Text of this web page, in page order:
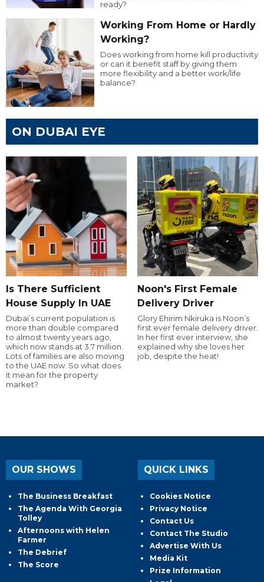
ready?
Working From Home or Hardly
Working?
Does working from home kill productivity
or can it benefit staff by giving them
more flexibility and a better work/life
balance?
ON DUBAI EYE
Is There Sufficient
House Supply In UAE
Dubai’s current population is
more than double compared
to almost twenty years ago,
which now stands at 3.7 million.
Lots of families are also moving
to the UAE now. So what does
it mean for the property
market?
Noon's First Female
Delivery Driver
Glory Ehirim Nkiruka is Noon’s
first ever female delivery driver.
In her first ever interview, she
explained why she loves her
job, despite the heat!
OUR SHOWS
The Business Breakfast
The Agenda With Georgia
Tolley
Afternoons with Helen
Farmer
The Debrief
The Score
QUICK LINKS
Cookies Notice
Privacy Notice
Contact Us
Contact The Studio
Advertise With Us
Media Kit
Prize Information